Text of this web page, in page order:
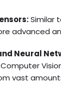
Similar
advanced
Neural
vast